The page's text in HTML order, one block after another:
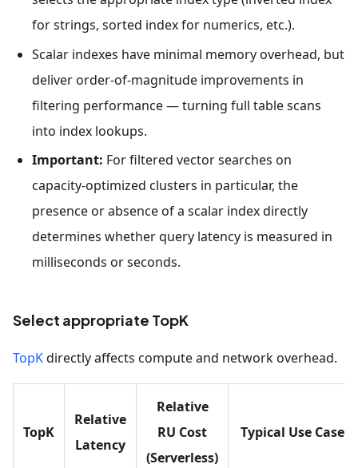
for strings, sorted index for numerics, etc.).
Scalar indexes have minimal memory overhead, but
deliver order-of-magnitude improvements in
filtering performance — turning full table scans
into index lookups.
Important: For filtered vector searches on
capacity-optimized clusters in particular, the
presence or absence of a scalar index directly
determines whether query latency is measured in
milliseconds or seconds.
Select appropriate TopK
TopKdirectly affects compute and network overhead.
TopK
Relative
Latency
Relative
RU Cost
(Serverless)
Typical Use Case